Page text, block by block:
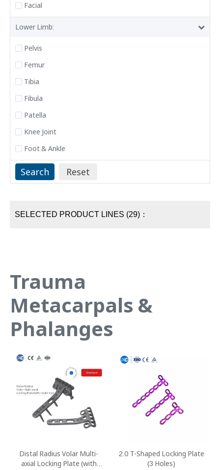
Facial
Lower Limb:
Pelvis
Femur
Tibia
Fibula
Patella
Knee Joint
Foot & Ankle
SELECTED PRODUCT LINES (29)：
Trauma
Metacarpals &
Phalanges
Distal Radius Volar Multi-
axial Locking Plate (with
2.0 T-Shaped Locking Plate
(3 Holes)